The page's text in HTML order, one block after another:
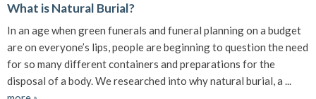
What is Natural Burial?
In an age when green funerals and funeral planning on a budget
are on everyone’s lips, people are beginning to question the need
for so many different containers and preparations for the
disposal of a body. We researched into why natural burial, a ...